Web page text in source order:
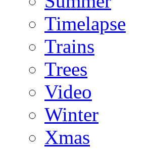
Timelapse
Trains
Trees
Video
Winter
Xmas